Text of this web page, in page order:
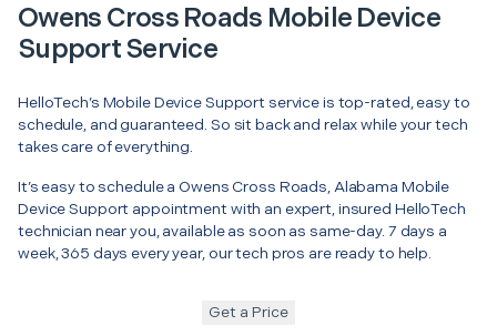
Owens Cross Roads Mobile Device
Support Service
HelloTech’s Mobile Device Support service is top-rated, easy to
schedule, and guaranteed. So sit back and relax while your tech
takes care of everything.
It’s easy to schedule a Owens Cross Roads, Alabama Mobile
Device Support appointment with an expert, insured HelloTech
technician near you, available as soon as same-day. 7 days a
week, 365 days every year, our tech pros are ready to help.
Get a Price